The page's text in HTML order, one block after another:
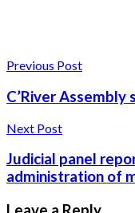
Previous Post
C’River Assembly
Next Post
Judicial panel
administration of